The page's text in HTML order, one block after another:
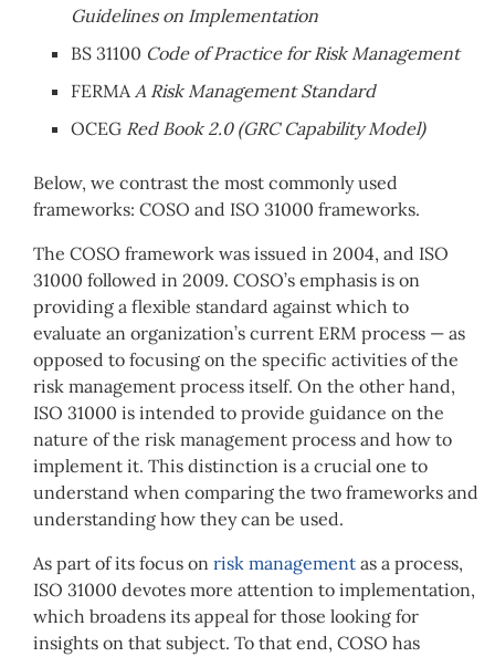
Guidelines on Implementation
BS 31100 Code of Practice for Risk Management
FERMAA Risk Management Standard
OCEG Red Book 2.0 (GRC Capability Model)
Below, we contrast the most commonly used
frameworks: COSO and ISO 31000 frameworks.
The COSO framework was issued in 2004, and ISO
31000 followed in 2009. COSO’s emphasis is on
providing a flexible standard against which to
evaluate an organization’s current ERM process — as
opposed to focusing on the specific activities of the
risk management process itself. On the other hand,
ISO 31000 is intended to provide guidance on the
nature of the risk management process and how to
implement it. This distinction is a crucial one to
understand when comparing the two frameworks and
understanding how they can be used.
As part of its focus on risk management as a process,
ISO 31000 devotes more attention to implementation,
which broadens its appeal for those looking for
insights on that subject. To that end, COSO has